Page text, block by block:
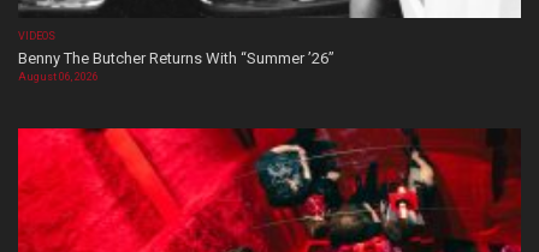
VIDEOS
Benny The Butcher Returns With “Summer ’26”
August 06, 2026